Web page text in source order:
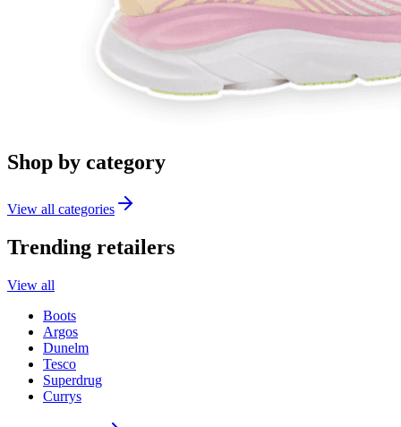
Shop by category
View all categories
Trending retailers
View all
Boots
Argos
Dunelm
Tesco
Superdrug
Currys